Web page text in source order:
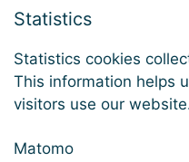
Statistics
Statistics cookies
This information helps
visitors use our
Matomo